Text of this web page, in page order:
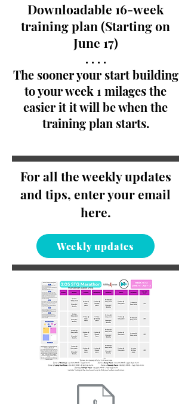
Downloadable 16-week
training plan (Starting on
June 17)
. . . .
The sooner your start building
to your week 1 milages the
easier it it will be when the
training plan starts.
For all the weekly updates
and tips, enter your email
here.
Weekly updates